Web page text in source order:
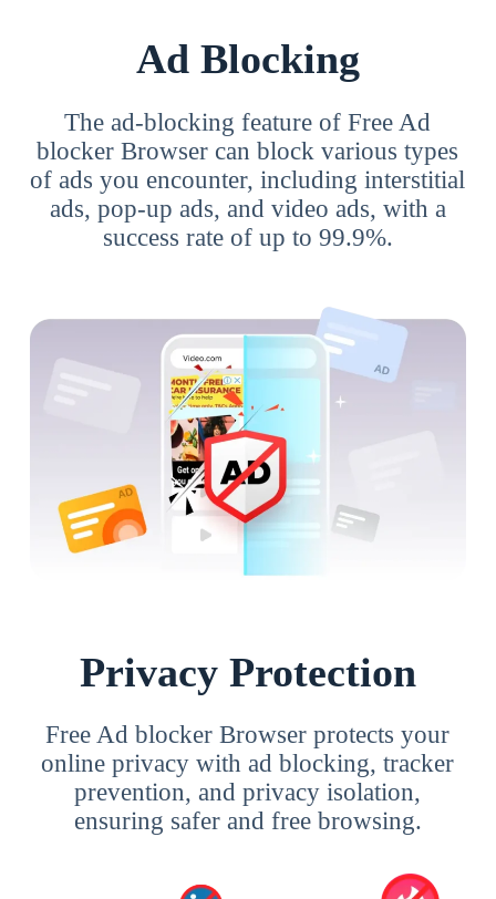
Ad Blocking
The ad-blocking feature of Free Ad
blocker Browser can block various types
of ads you encounter, including interstitial
ads, pop-up ads, and video ads, with a
success rate of up to 99.9%.
Privacy Protection
Free Ad blocker Browser protects your
online privacy with ad blocking, tracker
prevention, and privacy isolation,
ensuring safer and free browsing.